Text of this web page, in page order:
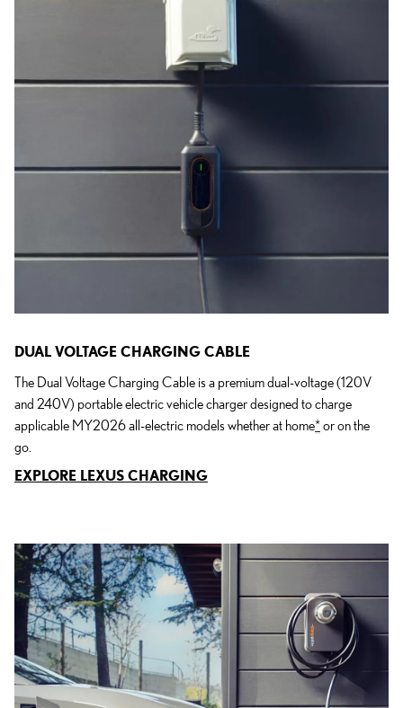
DUAL VOLTAGE CHARGING CABLE
The Dual Voltage Charging Cable is a premium dual-voltage (120V
and 240V) portable electric vehicle charger designed to charge
applicable MY2026 all-electric models whether at home*or on the
go.
EXPLORE LEXUS CHARGING